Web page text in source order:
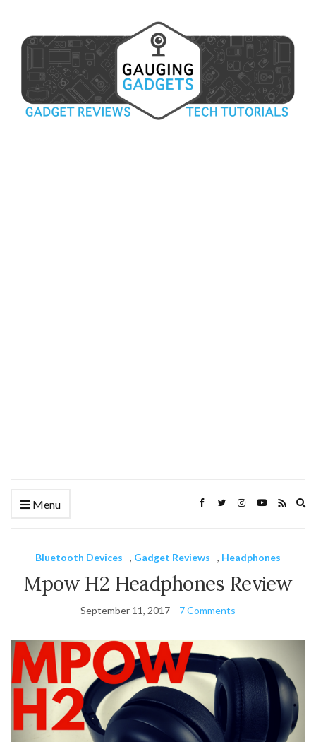
Menu
Bluetooth Devices , Gadget Reviews , Headphones
Mpow H2 Headphones Review
September 11, 2017 7 Comments